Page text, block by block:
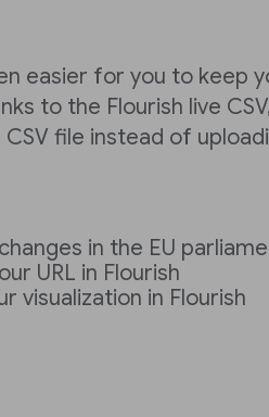
easier for you to keep
to the Flourish live
file instead of
in the EU
URL in Flourish
visualization in Flourish